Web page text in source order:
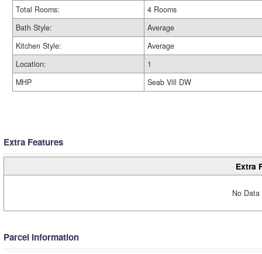
Total Rooms:
4 Rooms
Bath Style:
Average
Kitchen Style:
Average
Location:
1
MHP
Seab Vill DW
Extra Features
Extra
No
Parcel Information